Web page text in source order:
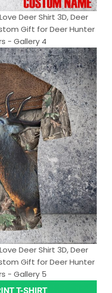
Deer Shirt 3D, Deer
Gift for Deer Hunter
- Gallery 4
Deer Shirt 3D, Deer
Gift for Deer Hunter
- Gallery 5